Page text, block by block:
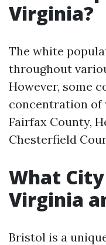
Virginia?
The white
throughout
However, some
concentration of
Fairfax County,
Chesterfield
What
Virginia
Bristol is a